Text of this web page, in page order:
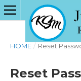
HOME / Reset
Reset